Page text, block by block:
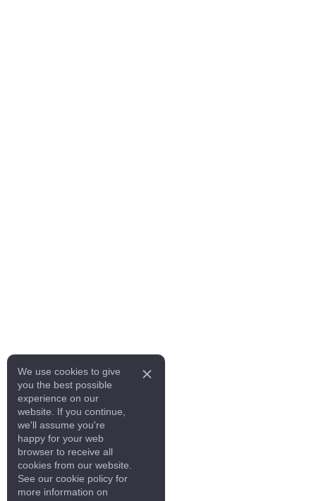
We use cookies to give
you the best possible
experience on our
website. If you continue,
we'll assume you're
happy for your web
browser to receive all
cookies from our website.
See our cookie policy for
more information on